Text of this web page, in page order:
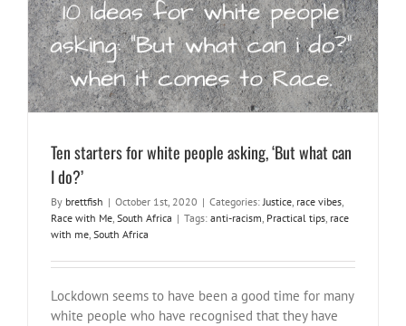
Ten starters for white people asking, ‘But what can I do?’
Justice race vibes Race with Me South Africa
Ten starters for white people asking, ‘But what can
I do?’
By brettfish | October 1st, 2020 | Categories:Justice, race vibes,
Race with Me, South Africa | Tags: anti-racism, Practical tips, race
with me, South Africa
Lockdown seems to have been a good time for many
white people who have recognised that they have